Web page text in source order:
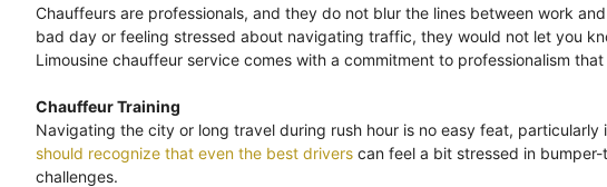
Chauffeurs are professionals, and they do not blur the lines between work
bad day or feeling stressed about navigating traffic, they would not let you
Limousine chauffeur service comes with a commitment to professionalism
Chauffeur Training
Navigating the city or long travel during rush hour is no easy feat, particularly
should recognize that even the best drivers can feel a bit stressed in
challenges.